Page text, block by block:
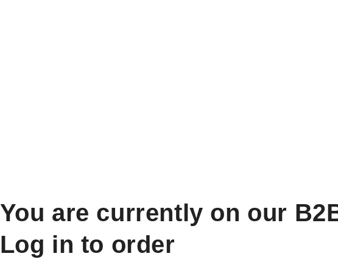
You are currently on our
Log in to order